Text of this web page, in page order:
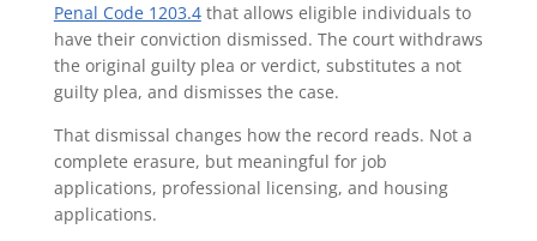
Penal Code 1203.4that allows eligible individuals to
have their conviction dismissed. The court withdraws
the original guilty plea or verdict, substitutes a not
guilty plea, and dismisses the case.
That dismissal changes how the record reads. Not a
complete erasure, but meaningful for job
applications, professional licensing, and housing
applications.